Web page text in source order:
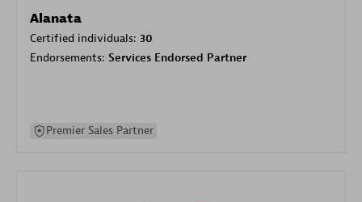
Alanata
Certified individuals: 30
Endorsements: Services Endorsed Partner
Premier Sales Partner